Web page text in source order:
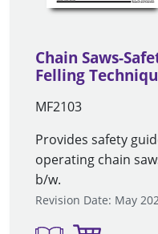
Chain Saws-
Felling
MF2103
Provides safety
operating chain
b/w.
Revision Date: May